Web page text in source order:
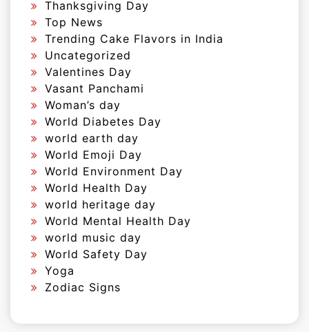
Thanksgiving Day
Top News
Trending Cake Flavors in India
Uncategorized
Valentines Day
Vasant Panchami
Woman’s day
World Diabetes Day
world earth day
World Emoji Day
World Environment Day
World Health Day
world heritage day
World Mental Health Day
world music day
World Safety Day
Yoga
Zodiac Signs